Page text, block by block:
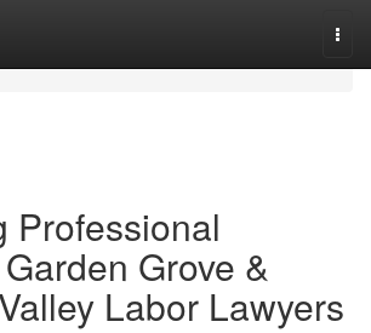
Professional
Grove &
Labor Lawyers